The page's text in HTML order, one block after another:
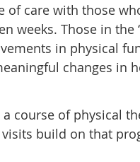
of care with those
weeks. Those in
in physical
changes in
course of physical
build on that